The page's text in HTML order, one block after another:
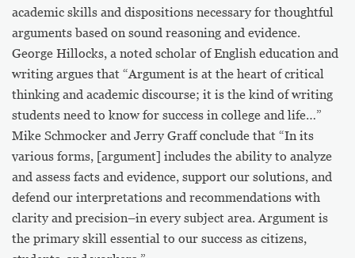
academic skills and dispositions necessary for thoughtful
arguments based on sound reasoning and evidence.
George Hillocks, a noted scholar of English education and
writing argues that “Argument is at the heart of critical
thinking and academic discourse; it is the kind of writing
students need to know for success in college and life…”
Mike Schmocker and Jerry Graff conclude that “In its
various forms, [argument] includes the ability to analyze
and assess facts and evidence, support our solutions, and
defend our interpretations and recommendations with
clarity and precision–in every subject area. Argument is
the primary skill essential to our success as citizens,